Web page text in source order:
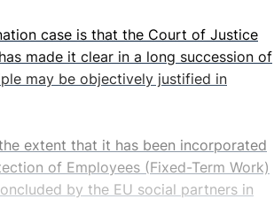
case is that the Court of Justice
made it clear in a long succession of
may be objectively justified in
extent that it has been incorporated
of Employees (Fixed-Term Work)
by the EU social partners in